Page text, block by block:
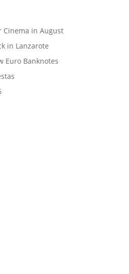
Cinema in August
in Lanzarote
Euro Banknotes